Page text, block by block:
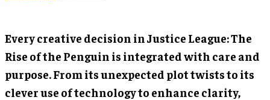
Every creative decision in Justice League: The
Rise of the Penguin is integrated with care and
purpose. From its unexpected plot twists to its
clever use of technology to enhance clarity,